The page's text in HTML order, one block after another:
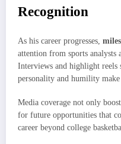
Recognition
As his career progresses,
attention from sports analysts
Interviews and highlight reels
personality and humility
Media coverage not only
for future opportunities that
career beyond college